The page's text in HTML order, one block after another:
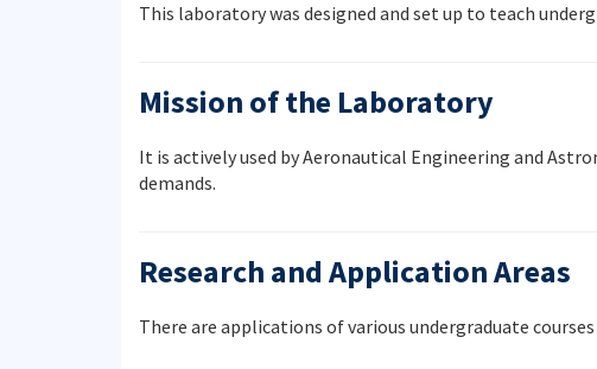
This laboratory was designed and set up to teach
Mission of the Laboratory
It is actively used by Aeronautical Engineering and
demands.
Research and Application Areas
There are applications of various undergraduate